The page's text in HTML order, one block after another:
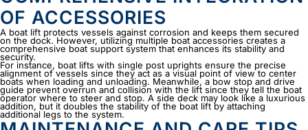
OF ACCESSORIES
A boat lift protects vessels against corrosion and keeps them secured
on the dock. However, utilizing multiple boat accessories creates a
comprehensive boat support system that enhances its stability and
security.
For instance, boat lifts with single post uprights ensure the precise
alignment of vessels since they act as a visual point of view to center
boats when loading and unloading. Meanwhile, a bow stop and drive
guide prevent overrun and collision with the lift since they tell the boat
operator where to steer and stop. A side deck may look like a luxurious
addition, but it doubles the stability of the boat lift by attaching
additional legs to the system.